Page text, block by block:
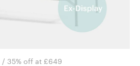
/ 35% off at £649